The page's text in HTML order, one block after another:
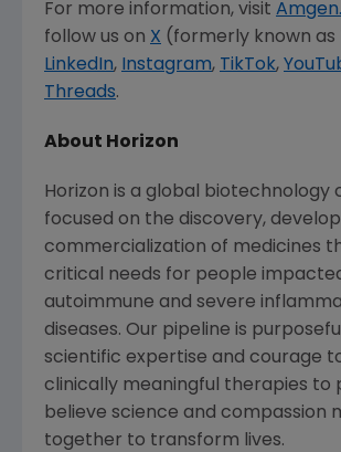
For more information, visit
follow us on X (formerly known
LinkedIn, Instagram, TikTok,
Threads.
About Horizon
Horizon is a global biotechnology
focused on the discovery,
commercialization of medicines
critical needs for people
autoimmune and severe
diseases. Our pipeline is
scientific expertise and courage
clinically meaningful therapies to
believe science and compassion
together to transform lives.